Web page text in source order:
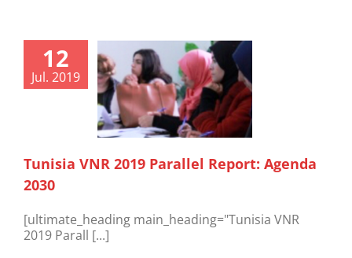
12
Jul. 2019
Tunisia VNR 2019 Parallel Report: Agenda
2030
[ultimate_heading main_heading="Tunisia VNR
2019 Parall [...]